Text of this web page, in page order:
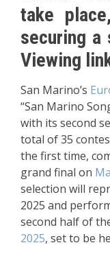
take
securing a
Viewing
San Marino’s
“San Marino
with its second
total of 35
the first time,
grand final on
selection will
2025 and
second half of
2025, set to be